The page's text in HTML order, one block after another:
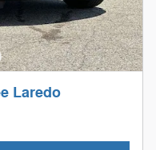
Laredo